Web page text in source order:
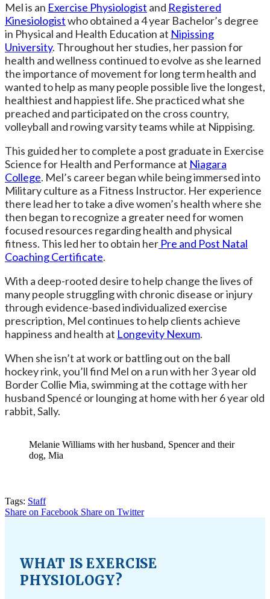
Mel is an Exercise Physiologist and Registered
Kinesiologistwho obtained a 4 year Bachelor’s degree
in Physical and Health Education at Nipissing
University. Throughout her studies, her passion for
health and wellness continued to evolve as she learned
the importance of movement for long term health and
wanted to help as many people possible live the longest,
healthiest and happiest life. She practiced what she
preached and participated on the cross country,
volleyball and rowing varsity teams while at Nippising.
This guided her to complete a post graduate in Exercise
Science for Health and Performance at Niagara
College. Mel’s career began while being immersed into
Military culture as a Fitness Instructor. Her experience
there lead her to take a dive women’s health where she
then began to recognize a greater need for women
focused resources regarding health and physical
fitness. This led her to obtain her Pre and Post Natal
Coaching Certificate.
With a deep-rooted desire to help change the lives of
many people struggling with chronic disease or injury
through evidence-based individualized exercise
prescription, Mel continues to help clients achieve
happiness and health at Longevity Nexum.
When she isn’t at work or battling out on the ball
hockey rink, you’ll find Mel on a run with her 3 year old
Border Collie Mia, swimming at the cottage with her
husband Spencé or lounging at home with her 6 year old
rabbit, Sally.
Melanie Williams with her husband, Spencer and their
dog, Mia
Tags: Staff
Share on Facebook Share on Twitter
WHAT IS EXERCISE
PHYSIOLOGY?